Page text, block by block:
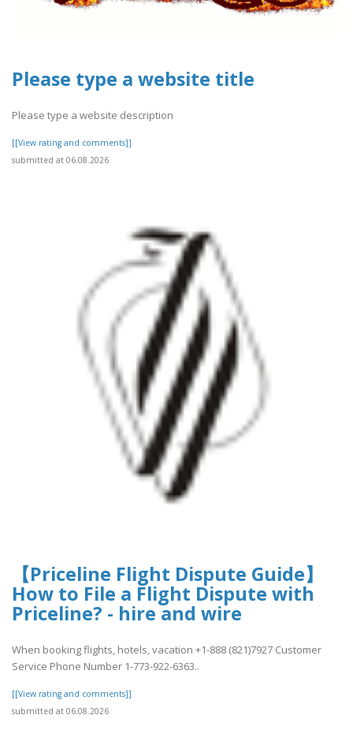
Please type a website title
Please type a website description
[[View rating and comments]]
submitted at 06.08.2026
【Priceline Flight Dispute Guide】
How to File a Flight Dispute with
Priceline? - hire and wire
When booking flights, hotels, vacation +1-888 (821)7927 Customer
Service Phone Number 1-773-922-6363..
[[View rating and comments]]
submitted at 06.08.2026